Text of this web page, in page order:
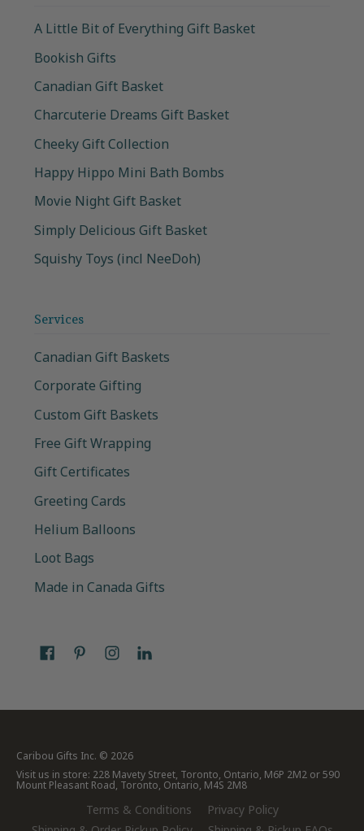
A Little Bit of Everything Gift Basket
Bookish Gifts
Canadian Gift Basket
Charcuterie Dreams Gift Basket
Cheeky Gift Collection
Happy Hippo Mini Bath Bombs
Movie Night Gift Basket
Simply Delicious Gift Basket
Squishy Toys (incl NeeDoh)
Services
Canadian Gift Baskets
Corporate Gifting
Custom Gift Baskets
Free Gift Wrapping
Gift Certificates
Greeting Cards
Helium Balloons
Loot Bags
Made in Canada Gifts
Caribou Gifts Inc. © 2026
Visit us in store: 228 Mavety Street, Toronto, Ontario, M6P 2M2 or 590
Mount Pleasant Road, Toronto, Ontario, M4S 2M8
Terms & Conditions
Privacy Policy